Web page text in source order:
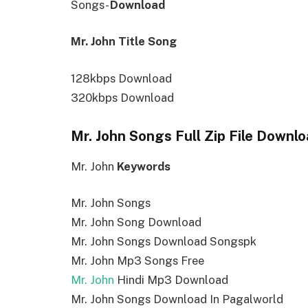
Songs-Download
Mr. John Title Song
128kbps Download
320kbps Download
Mr. John Songs Full Zip File
Mr. John Keywords
Mr. John Songs
Mr. John Song Download
Mr. John Songs Download Songspk
Mr. John Mp3 Songs Free
Mr. John Hindi Mp3 Download
Mr. John Songs Download In Pagalworld